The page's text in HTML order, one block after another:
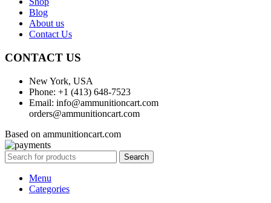
Blog
About us
Contact Us
CONTACT US
New York, USA
Phone: +1 (413) 648-7523
Email: info@ammunitioncart.com
orders@ammunitioncart.com
Based on ammunitioncart.com
Search
Menu
Categories